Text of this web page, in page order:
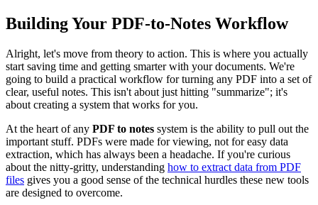
Building Your PDF-to-Notes Workflow
Alright, let's move from theory to action. This is where you actually
start saving time and getting smarter with your documents. We're
going to build a practical workflow for turning any PDF into a set of
clear, useful notes. This isn't about just hitting "summarize"; it's
about creating a system that works for you.
At the heart of any PDF to notes system is the ability to pull out the
important stuff. PDFs were made for viewing, not for easy data
extraction, which has always been a headache. If you're curious
about the nitty-gritty, understanding how to extract data from PDF
files gives you a good sense of the technical hurdles these new tools
are designed to overcome.